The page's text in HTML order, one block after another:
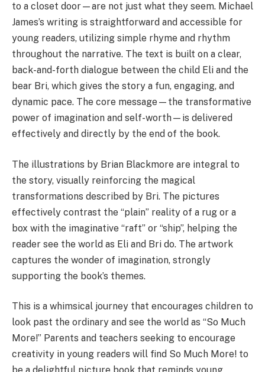
to a closet door—are not just what they seem. Michael
James’s writing is straightforward and accessible for
young readers, utilizing simple rhyme and rhythm
throughout the narrative. The text is built on a clear,
back-and-forth dialogue between the child Eli and the
bear Bri, which gives the story a fun, engaging, and
dynamic pace. The core message—the transformative
power of imagination and self-worth—is delivered
effectively and directly by the end of the book.
The illustrations by Brian Blackmore are integral to
the story, visually reinforcing the magical
transformations described by Bri. The pictures
effectively contrast the “plain” reality of a rug or a
box with the imaginative “raft” or “ship”, helping the
reader see the world as Eli and Bri do. The artwork
captures the wonder of imagination, strongly
supporting the book’s themes.
This is a whimsical journey that encourages children to
look past the ordinary and see the world as “So Much
More!” Parents and teachers seeking to encourage
creativity in young readers will find So Much More! to